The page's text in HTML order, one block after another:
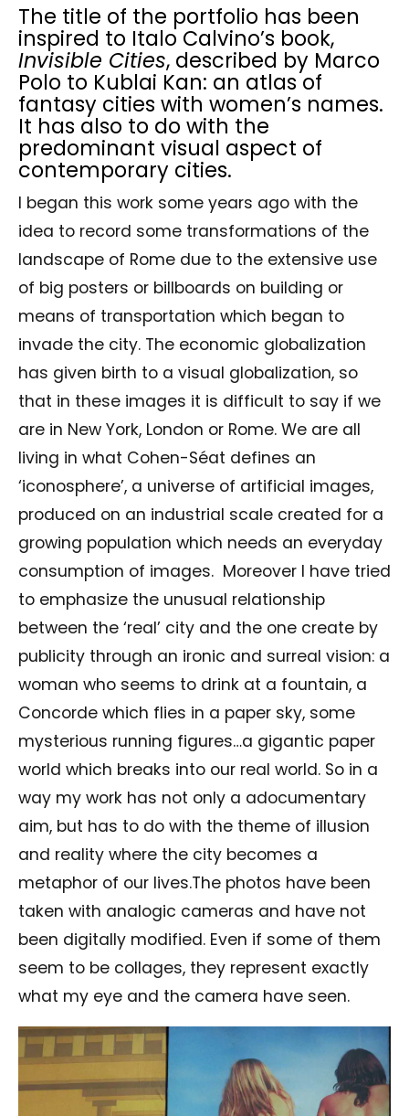
The title of the portfolio has been
inspired to Italo Calvino’s book,
Invisible Cities, described by Marco
Polo to Kublai Kan: an atlas of
fantasy cities with women’s names.
It has also to do with the
predominant visual aspect of
contemporary cities.
I began this work some years ago with the
idea to record some transformations of the
landscape of Rome due to the extensive use
of big posters or billboards on building or
means of transportation which began to
invade the city. The economic globalization
has given birth to a visual globalization, so
that in these images it is difficult to say if we
are in New York, London or Rome. We are all
living in what Cohen-Séat defines an
‘iconosphere’, a universe of artificial images,
produced on an industrial scale created for a
growing population which needs an everyday
consumption of images. Moreover I have tried
to emphasize the unusual relationship
between the ‘real’ city and the one create by
publicity through an ironic and surreal vision: a
woman who seems to drink at a fountain, a
Concorde which flies in a paper sky, some
mysterious running figures…a gigantic paper
world which breaks into our real world. So in a
way my work has not only a adocumentary
aim, but has to do with the theme of illusion
and reality where the city becomes a
metaphor of our lives.The photos have been
taken with analogic cameras and have not
been digitally modified. Even if some of them
seem to be collages, they represent exactly
what my eye and the camera have seen.